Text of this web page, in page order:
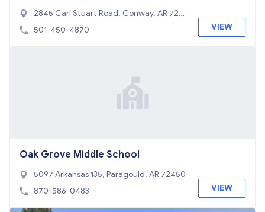
2845 Carl Stuart Road, Conway, AR 720
34
501-450-4870 VIEW
Oak Grove Middle School
5097 Arkansas 135, Paragould, AR 72450
870-586-0483
VIEW